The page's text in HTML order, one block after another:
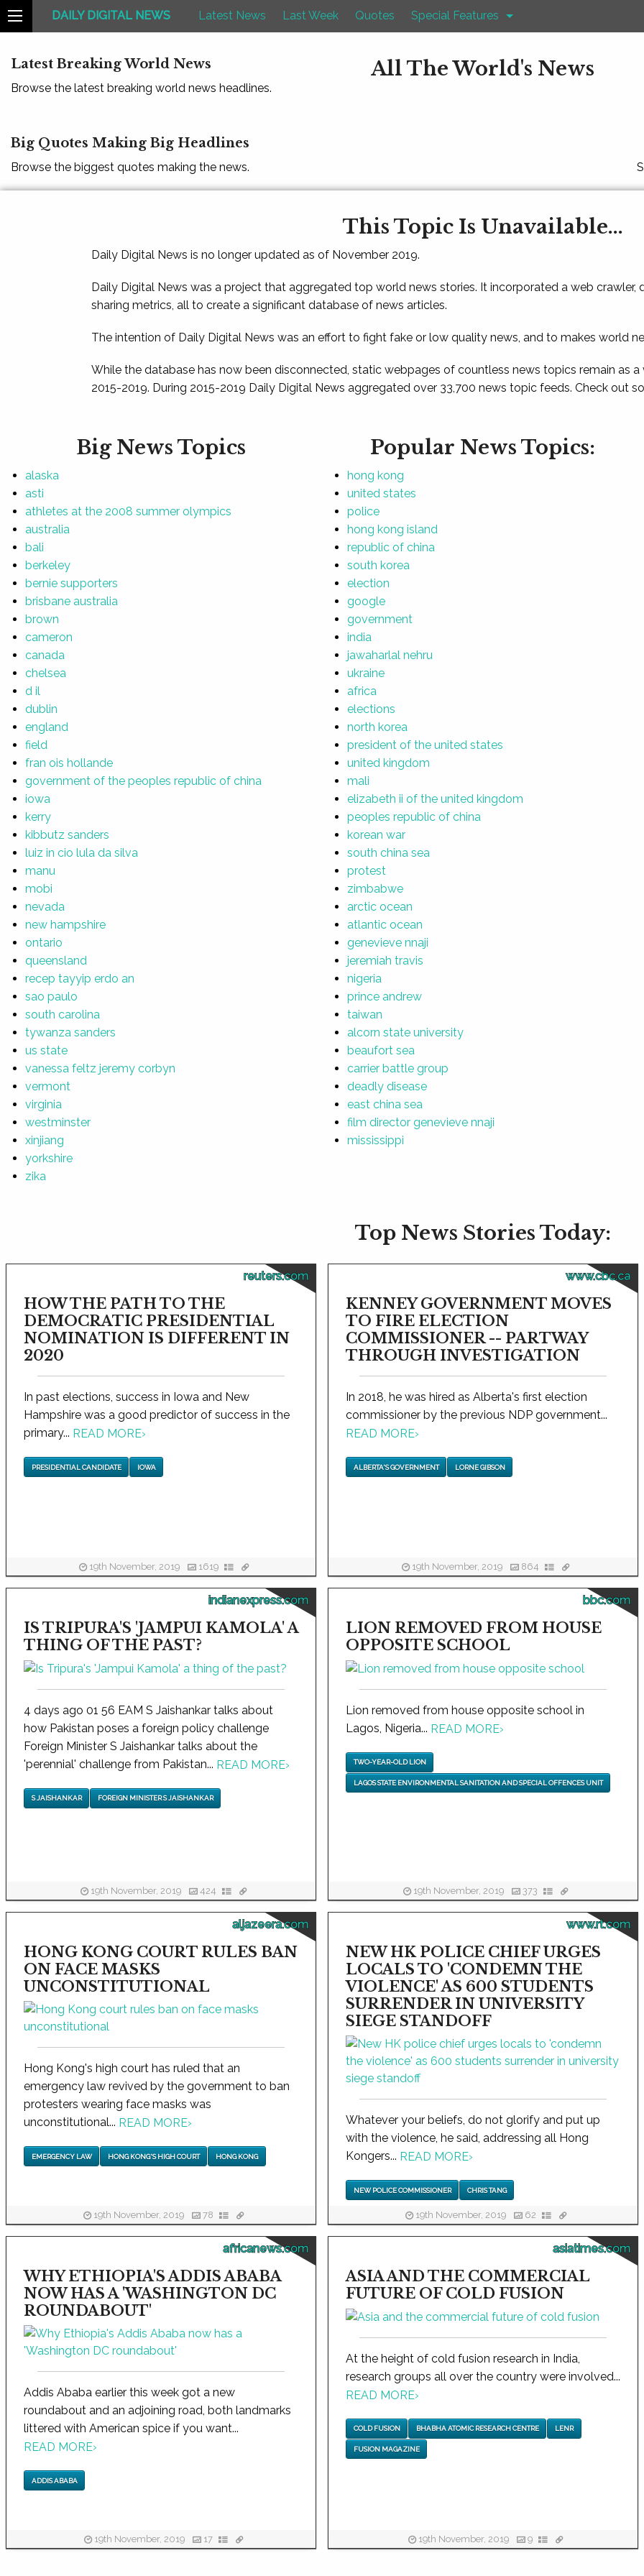
DAILY DIGITAL NEWS Latest News Last Week Quotes Special Features
Latest Breaking World News
Browse the latest breaking world news headlines.
All The World's News
Big Quotes Making Big Headlines
Browse the biggest quotes making the news.
This Topic Is Unavailable...
Daily Digital News is no longer updated as of November 2019.
Daily Digital News was a project that aggregated top world news stories. It incorporated a web crawler,
sharing metrics, all to create a significant database of news articles.
The intention of Daily Digital News was an effort to fight fake or low quality news, and to makes world
While the database has now been disconnected, static webpages of countless news topics remain as
2015-2019. During 2015-2019 Daily Digital News aggregated over 33,700 news topic feeds. Check out
Big News Topics
alaska
asti
athletes at the 2008 summer olympics
australia
bali
berkeley
bernie supporters
brisbane australia
brown
cameron
canada
chelsea
d il
dublin
england
field
fran ois hollande
government of the peoples republic of china
iowa
kerry
kibbutz sanders
luiz in cio lula da silva
manu
mobi
nevada
new hampshire
ontario
queensland
recep tayyip erdo an
sao paulo
south carolina
tywanza sanders
us state
vanessa feltz jeremy corbyn
vermont
virginia
westminster
xinjiang
yorkshire
zika
Popular News Topics:
hong kong
united states
police
hong kong island
republic of china
south korea
election
google
government
india
jawaharlal nehru
ukraine
africa
elections
north korea
president of the united states
united kingdom
mali
elizabeth ii of the united kingdom
peoples republic of china
korean war
south china sea
protest
zimbabwe
arctic ocean
atlantic ocean
genevieve nnaji
jeremiah travis
nigeria
prince andrew
taiwan
alcorn state university
beaufort sea
carrier battle group
deadly disease
east china sea
film director genevieve nnaji
mississippi
Top News Stories Today:
reuters.com
HOW THE PATH TO THE
DEMOCRATIC PRESIDENTIAL
NOMINATION IS DIFFERENT IN
2020
In past elections, success in Iowa and New
Hampshire was a good predictor of success in the
primary... READ MORE›
PRESIDENTIAL CANDIDATE IOWA
19th November, 2019 1619
www.cbc.ca
KENNEY GOVERNMENT MOVES
TO FIRE ELECTION
COMMISSIONER -- PARTWAY
THROUGH INVESTIGATION
In 2018, he was hired as Alberta's first election
commissioner by the previous NDP government...
READ MORE›
ALBERTA'S GOVERNMENT LORNE GIBSON
19th November, 2019 864
indianexpress.com
IS TRIPURA'S 'JAMPUI KAMOLA' A
THING OF THE PAST?
4 days ago 01 56 EAM S Jaishankar talks about
how Pakistan poses a foreign policy challenge
Foreign Minister S Jaishankar talks about the
'perennial' challenge from Pakistan... READ MORE›
S JAISHANKAR FOREIGN MINISTER S JAISHANKAR
19th November, 2019 424
bbc.com
LION REMOVED FROM HOUSE
OPPOSITE SCHOOL
Lion removed from house opposite school in
Lagos, Nigeria... READ MORE›
TWO-YEAR-OLD LION
LAGOS STATE ENVIRONMENTAL SANITATION AND SPECIAL OFFENCES UNIT
19th November, 2019 373
aljazeera.com
HONG KONG COURT RULES BAN
ON FACE MASKS
UNCONSTITUTIONAL
Hong Kong's high court has ruled that an
emergency law revived by the government to ban
protesters wearing face masks was
unconstitutional... READ MORE›
EMERGENCY LAW HONG KONG'S HIGH COURT HONG KONG
19th November, 2019 78
www.rt.com
NEW HK POLICE CHIEF URGES
LOCALS TO 'CONDEMN THE
VIOLENCE' AS 600 STUDENTS
SURRENDER IN UNIVERSITY
SIEGE STANDOFF
Whatever your beliefs, do not glorify and put up
with the violence, he said, addressing all Hong
Kongers... READ MORE›
NEW POLICE COMMISSIONER CHRIS TANG
19th November, 2019 62
africanews.com
WHY ETHIOPIA'S ADDIS ABABA
NOW HAS A 'WASHINGTON DC
ROUNDABOUT'
Addis Ababa earlier this week got a new
roundabout and an adjoining road, both landmarks
littered with American spice if you want...
READ MORE›
ADDIS ABABA
19th November, 2019 17
asiatimes.com
ASIA AND THE COMMERCIAL
FUTURE OF COLD FUSION
At the height of cold fusion research in India,
research groups all over the country were involved...
READ MORE›
COLD FUSION BHABHA ATOMIC RESEARCH CENTRE LENR
FUSION MAGAZINE
19th November, 2019 9